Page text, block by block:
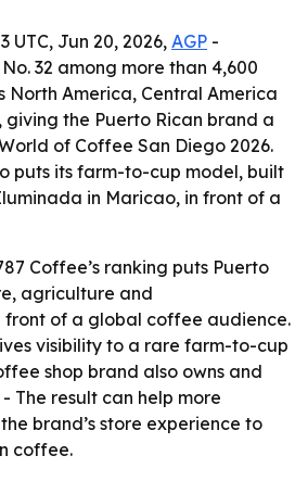
UTC, Jun 20, 2026, AGP -
32 among more than 4,600
North America, Central America
the Puerto Rican brand a
of Coffee San Diego 2026.
puts its farm-to-cup model, built
in Maricao, in front of a
Coffee’s ranking puts Puerto
agriculture and
front of a global coffee audience.
visibility to a rare farm-to-cup
shop brand also owns and
The result can help more
brand’s store experience to
coffee.